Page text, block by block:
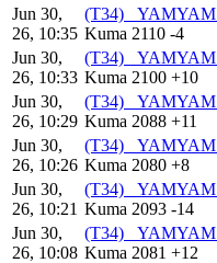
Jun 30,
26, 10:35
(T34) _YAMYAM_
Kuma 2110 -4
Jun 30,
26, 10:33
(T34) _YAMYAM_
Kuma 2100 +10
Jun 30,
26, 10:29
(T34) _YAMYAM_
Kuma 2088 +11
Jun 30,
26, 10:26
(T34) _YAMYAM_
Kuma 2080 +8
Jun 30,
26, 10:21
(T34) _YAMYAM_
Kuma 2093 -14
Jun 30,
26, 10:08
(T34) _YAMYAM_
Kuma 2081 +12